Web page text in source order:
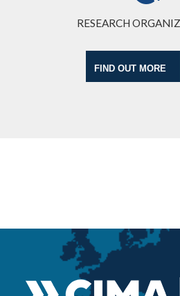
RESEARCH
FIND OUT MORE